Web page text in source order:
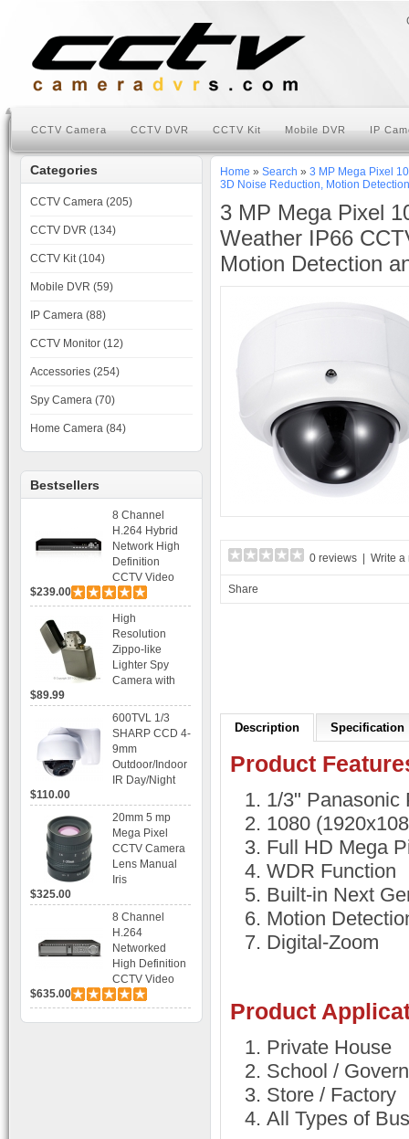
CCTV Camera CCTV DVR CCTV Kit Mobile DVR IP
Categories
CCTV Camera (205)
CCTV DVR (134)
CCTV Kit (104)
Mobile DVR (59)
IP Camera (88)
CCTV Monitor (12)
Accessories (254)
Spy Camera (70)
Home Camera (84)
Bestsellers
8 Channel
H.264 Hybrid
Network High
Definition
CCTV Video
Recorder DVR
Capable for 2
SATA HDD and
Mobile
Browsing
$239.00
High
Resolution
Zippo-like
Lighter Spy
Camera with
Recording
$89.99
600TVL 1/3
SHARP CCD 4-
9mm
Outdoor/Indoor
IR Day/Night
Axis Dome
Bracket CCTV
Camera with
BLC, AES and
Bracket
$110.00
20mm 5 mp
Mega Pixel
CCTV Camera
Lens Manual
Iris
$325.00
8 Channel
H.264
Networked
High Definition
CCTV Video
Recorder HD
DVR with Real-
time Display,
$635.00
Home » Search » 3 MP Mega Pixel
3D Noise Reduction, Motion
3 MP Mega Pixel
Weather IP66
Motion Detection
0 reviews Write a
Share
Description Specification
Product
1/3" Panasonic
1080
Full HD Mega
WDR Function
Built-in Next
Motion
Digital-Zoom
Product
Private House
School /
Store / Factory
All Types of